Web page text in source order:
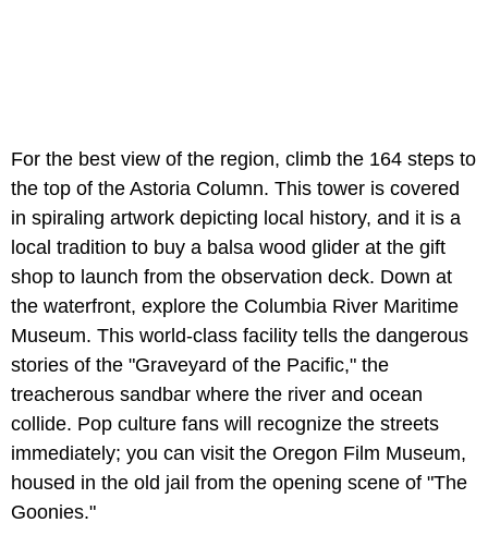
For the best view of the region, climb the 164 steps to
the top of the Astoria Column. This tower is covered
in spiraling artwork depicting local history, and it is a
local tradition to buy a balsa wood glider at the gift
shop to launch from the observation deck. Down at
the waterfront, explore the Columbia River Maritime
Museum. This world-class facility tells the dangerous
stories of the "Graveyard of the Pacific," the
treacherous sandbar where the river and ocean
collide. Pop culture fans will recognize the streets
immediately; you can visit the Oregon Film Museum,
housed in the old jail from the opening scene of "The
Goonies."